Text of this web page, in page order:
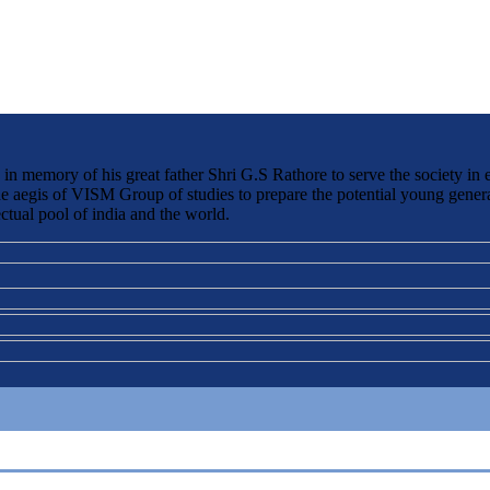
memory of his great father Shri G.S Rathore to serve the society in
aegis of VISM Group of studies to prepare the potential young
pool of india and the world.